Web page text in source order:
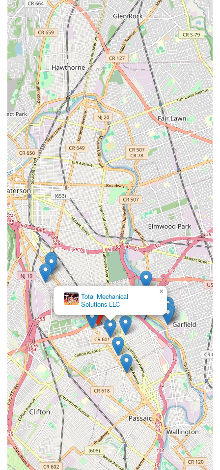
Total Mechanical
Solutions LLC
×